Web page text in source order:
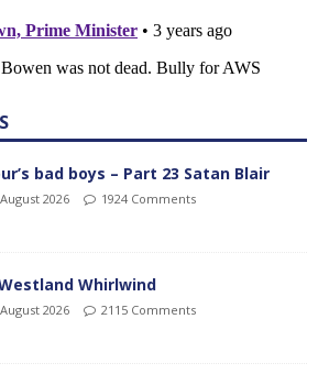
bad boys – Part 23 Satan Blair
2026 1924 Comments
Whirlwind
2026 2115 Comments